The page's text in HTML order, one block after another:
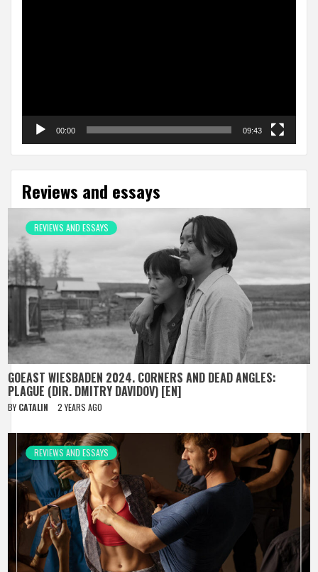
00:00 09:43
Reviews and essays
REVIEWS AND ESSAYS
GOEAST WIESBADEN 2024. CORNERS AND DEAD ANGLES:
PLAGUE (DIR. DMITRY DAVIDOV) [EN]
BY CATALIN 2 YEARS AGO
REVIEWS AND ESSAYS